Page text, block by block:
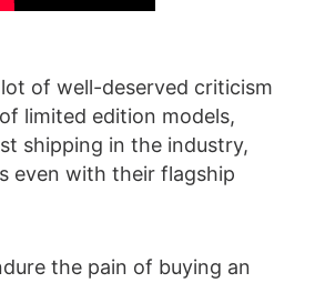
of well-deserved criticism
limited edition models,
shipping in the industry,
even with their flagship
the pain of buying an